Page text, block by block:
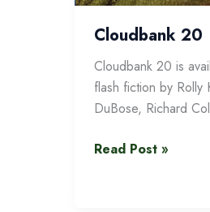
Cloudbank 20
Cloudbank 20 is
flash fiction by Rolly
DuBose, Richard
Cloudbank
Read Post »